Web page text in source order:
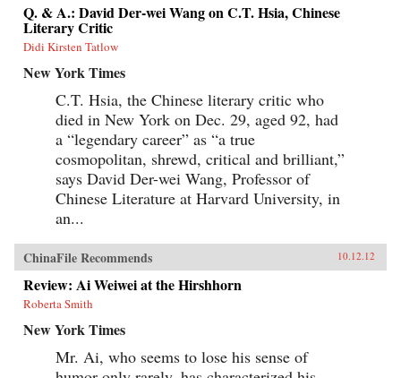
Q. & A.: David Der-wei Wang on C.T. Hsia, Chinese
Literary Critic
Didi Kirsten Tatlow
New York Times
C.T. Hsia, the Chinese literary critic who
died in New York on Dec. 29, aged 92, had
a “legendary career” as “a true
cosmopolitan, shrewd, critical and brilliant,”
says David Der-wei Wang, Professor of
Chinese Literature at Harvard University, in
an...
ChinaFile Recommends 10.12.12
Review: Ai Weiwei at the Hirshhorn
Roberta Smith
New York Times
Mr. Ai, who seems to lose his sense of